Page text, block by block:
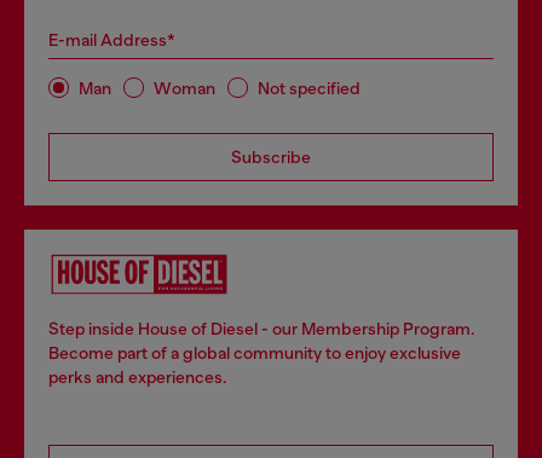
E-mail Address*
Man Woman Not specified
Subscribe
Step inside House of Diesel - our Membership Program.
Become part of a global community to enjoy exclusive
perks and experiences.